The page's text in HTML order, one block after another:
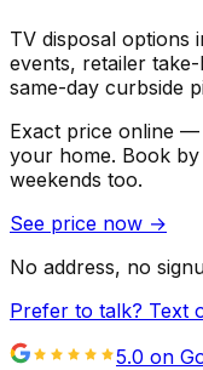
TV disposal options
events, retailer
same-day curbside
Exact price online
your home. Book by
weekends too.
See price now →
No address, no
Prefer to talk? Text
5.0 on